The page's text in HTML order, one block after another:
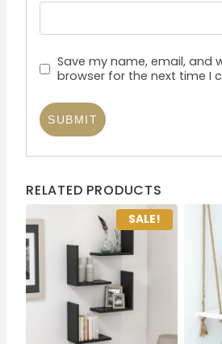
Save my name, email, and
browser for the next time I
RELATED PRODUCTS
SALE!